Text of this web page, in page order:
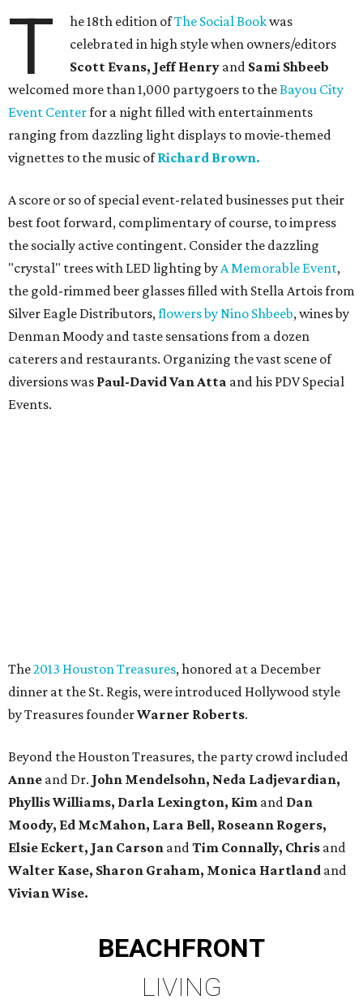
T he 18th edition ofThe Social Bookwas
celebrated in high style when owners/editors
Scott Evans, Jeff Henry and Sami Shbeeb
welcomed more than 1,000 partygoers to theBayou City
Event Centerfor a night filled with entertainments
ranging from dazzling light displays to movie-themed
vignettes to the music of Richard Brown.
A score or so of special event-related businesses put their
best foot forward, complimentary of course, to impress
the socially active contingent. Consider the dazzling
"crystal" trees with LED lighting byA Memorable Event,
the gold-rimmed beer glasses filled with Stella Artois from
Silver Eagle Distributors,flowers by Nino Shbeeb, wines by
Denman Moody and taste sensations from a dozen
caterers and restaurants. Organizing the vast scene of
diversions was Paul-David Van Atta and his PDV Special
Events.
The2013 Houston Treasures, honored at a December
dinner at the St. Regis, were introduced Hollywood style
by Treasures founderWarner Roberts.
Beyond the Houston Treasures, the party crowd included
Anne and Dr. John Mendelsohn, Neda Ladjevardian,
Phyllis Williams, Darla Lexington, Kim and Dan
Moody, Ed McMahon, Lara Bell, Roseann Rogers,
Elsie Eckert, Jan Carson andTim Connally, Chris and
Walter Kase, Sharon Graham, Monica Hartland and
Vivian Wise.
BEACHFRONT
LIVING